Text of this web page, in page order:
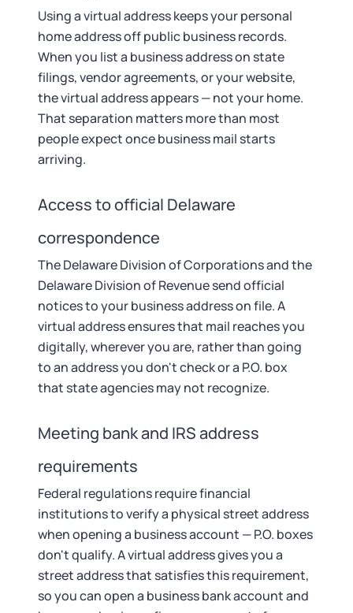
Using a virtual address keeps your personal
home address off public business records.
When you list a business address on state
filings, vendor agreements, or your website,
the virtual address appears — not your home.
That separation matters more than most
people expect once business mail starts
arriving.
Access to official Delaware
correspondence
The Delaware Division of Corporations and the
Delaware Division of Revenue send official
notices to your business address on file. A
virtual address ensures that mail reaches you
digitally, wherever you are, rather than going
to an address you don't check or a P.O. box
that state agencies may not recognize.
Meeting bank and IRS address
requirements
Federal regulations require financial
institutions to verify a physical street address
when opening a business account — P.O. boxes
don't qualify. A virtual address gives you a
street address that satisfies this requirement,
so you can open a business bank account and